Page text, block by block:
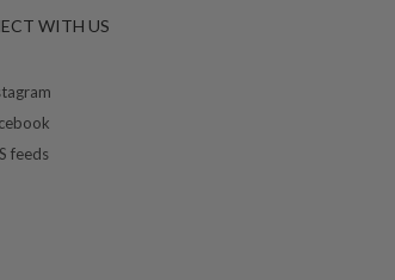
WITH US
feeds